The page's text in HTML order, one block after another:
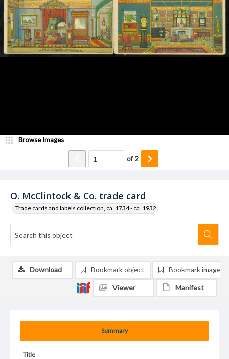
O. McClintock & Co. trade card
Trade cards and labels collection, ca. 1734 - ca. 1932
Browse Images
of2
Summary
Title
Download Bookmark object Bookmark image
Viewer Manifest